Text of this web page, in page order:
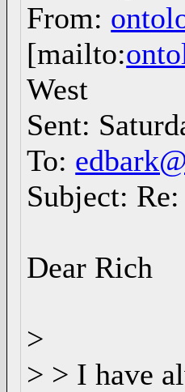
From:
[mailto:
West
Sent:
To:
Subject:
Dear Rich
>
> > I have